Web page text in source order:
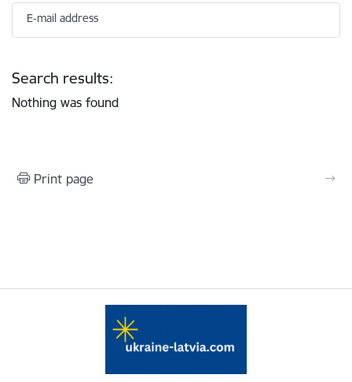
E-mail address
Search results:
Nothing was found
Print page